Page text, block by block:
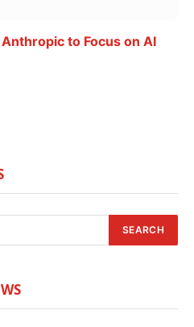
to Focus on AI